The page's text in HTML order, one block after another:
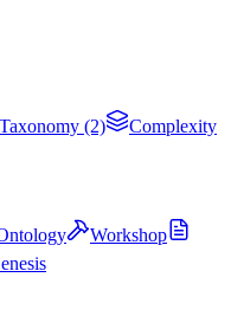
Taxonomy (2)
Complexity
Workshop